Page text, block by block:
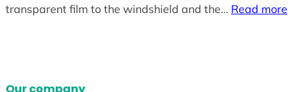
transparent film to the windshield and the… Read more